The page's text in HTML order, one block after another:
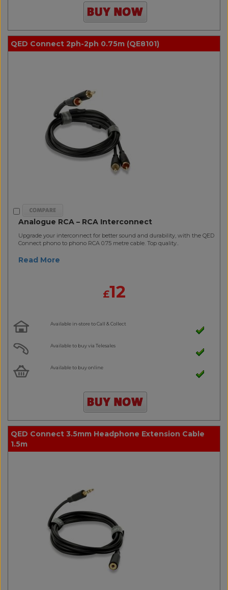
QED Connect 2ph-2ph 0.75m (QE8101)
Analogue RCA – RCA Interconnect
Upgrade your interconnect for better sound and durability, with the QED
Connect phono to phono RCA 0.75 metre cable. Top quality..
Read More
£12
Available in-store to Call & Collect
Available to buy via Telesales
Available to buy online
QED Connect 3.5mm Headphone Extension Cable
1.5m